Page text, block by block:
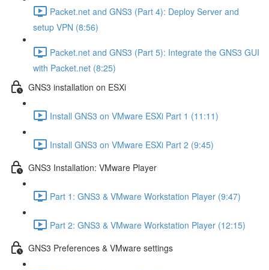
Packet.net and GNS3 (Part 4): Deploy Server and
setup VPN (8:56)
Packet.net and GNS3 (Part 5): Integrate the GNS3 GUI
with Packet.net (8:25)
GNS3 installation on ESXi
Install GNS3 on VMware ESXi Part 1 (11:11)
Install GNS3 on VMware ESXi Part 2 (9:45)
GNS3 Installation: VMware Player
Part 1: GNS3 & VMware Workstation Player (9:47)
Part 2: GNS3 & VMware Workstation Player (12:15)
GNS3 Preferences & VMware settings